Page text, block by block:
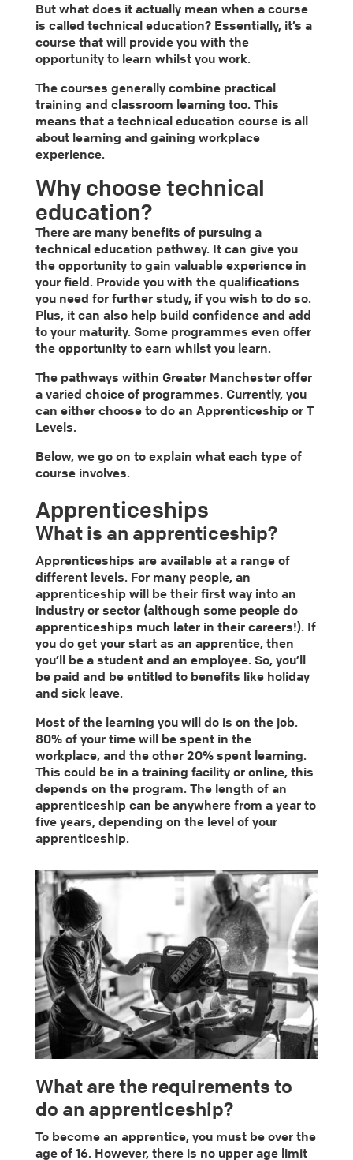
But what does it actually mean when a course
is called technical education? Essentially, it’s a
course that will provide you with the
opportunity to learn whilst you work.
The courses generally combine practical
training and classroom learning too. This
means that a technical education course is all
about learning and gaining workplace
experience.
Why choose technical
education?
There are many benefits of pursuing a
technical education pathway. It can give you
the opportunity to gain valuable experience in
your field. Provide you with the qualifications
you need for further study, if you wish to do so.
Plus, it can also help build confidence and add
to your maturity. Some programmes even offer
the opportunity to earn whilst you learn.
The pathways within Greater Manchester offer
a varied choice of programmes. Currently, you
can either choose to do an Apprenticeship or T
Levels.
Below, we go on to explain what each type of
course involves.
Apprenticeships
What is an apprenticeship?
Apprenticeships are available at a range of
different levels. For many people, an
apprenticeship will be their first way into an
industry or sector (although some people do
apprenticeships much later in their careers!). If
you do get your start as an apprentice, then
you’ll be a student and an employee. So, you’ll
be paid and be entitled to benefits like holiday
and sick leave.
Most of the learning you will do is on the job.
80% of your time will be spent in the
workplace, and the other 20% spent learning.
This could be in a training facility or online, this
depends on the program. The length of an
apprenticeship can be anywhere from a year to
five years, depending on the level of your
apprenticeship.
What are the requirements to
do an apprenticeship?
To become an apprentice, you must be over the
age of 16. However, there is no upper age limit